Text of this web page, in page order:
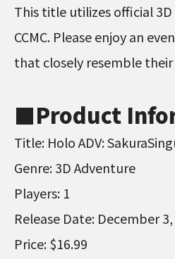
This title utilizes official
CCMC. Please enjoy an
that closely resemble
■Product
Title: Holo ADV:
Genre: 3D Adventure
Players: 1
Release Date: December
Price: $16.99